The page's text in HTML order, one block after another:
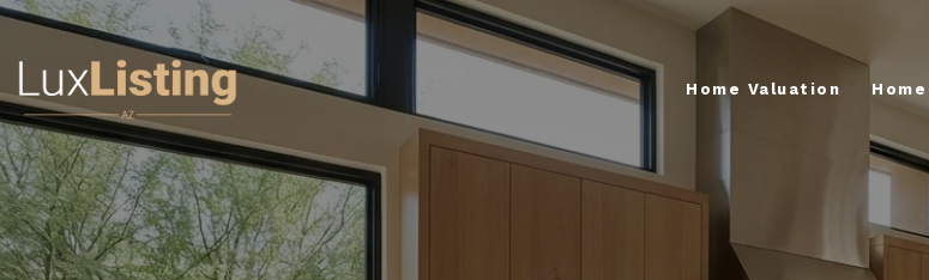
Home Valuation